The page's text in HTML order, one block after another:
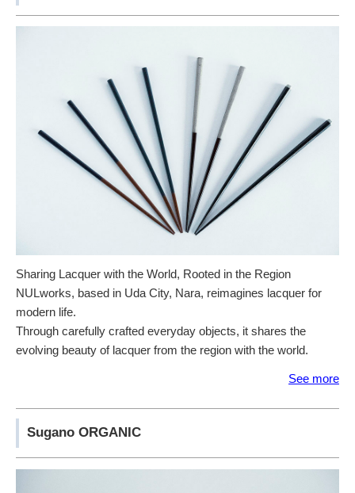
Sharing Lacquer with the World, Rooted in the Region
NULworks, based in Uda City, Nara, reimagines lacquer for
modern life.
Through carefully crafted everyday objects, it shares the
evolving beauty of lacquer from the region with the world.
See more
Sugano ORGANIC